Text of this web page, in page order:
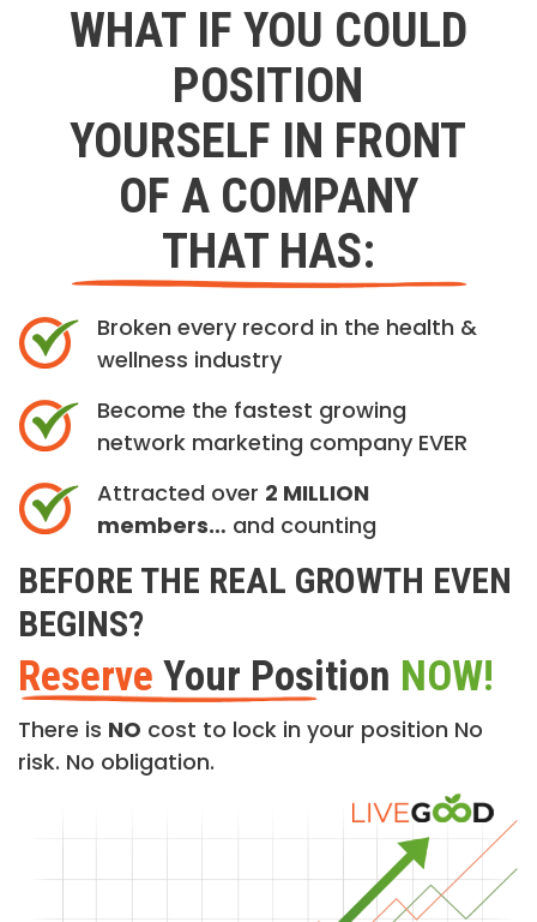
WHAT IF YOU COULD
POSITION
YOURSELF IN FRONT
OF A COMPANY
THAT HAS:
Broken every record in the health &
wellness industry
Become the fastest growing
network marketing company EVER
Attracted over 2 MILLION
members… and counting
BEFORE THE REAL GROWTH EVEN
BEGINS?
Reserve Your Position NOW!
There is NO cost to lock in your position No
risk. No obligation.